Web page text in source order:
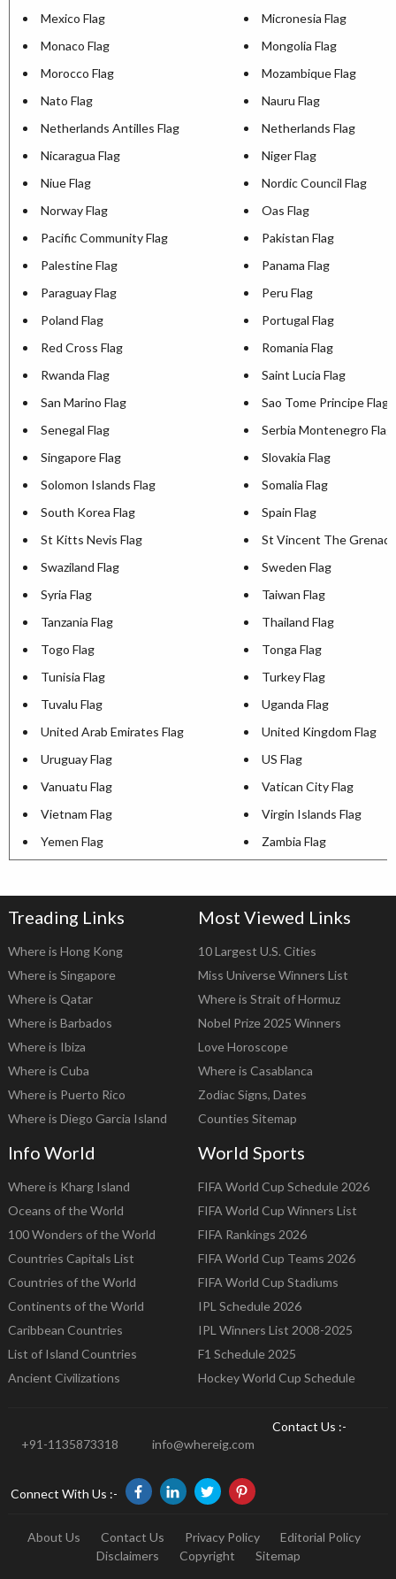
Mexico Flag
Micronesia Flag
Monaco Flag
Mongolia Flag
Morocco Flag
Mozambique Flag
Nato Flag
Nauru Flag
Netherlands Antilles Flag
Netherlands Flag
Nicaragua Flag
Niger Flag
Niue Flag
Nordic Council Flag
Norway Flag
Oas Flag
Pacific Community Flag
Pakistan Flag
Palestine Flag
Panama Flag
Paraguay Flag
Peru Flag
Poland Flag
Portugal Flag
Red Cross Flag
Romania Flag
Rwanda Flag
Saint Lucia Flag
San Marino Flag
Sao Tome Principe Flag
Senegal Flag
Serbia Montenegro Flag
Singapore Flag
Slovakia Flag
Solomon Islands Flag
Somalia Flag
South Korea Flag
Spain Flag
St Kitts Nevis Flag
St Vincent The
Swaziland Flag
Sweden Flag
Syria Flag
Taiwan Flag
Tanzania Flag
Thailand Flag
Togo Flag
Tonga Flag
Tunisia Flag
Turkey Flag
Tuvalu Flag
Uganda Flag
United Arab Emirates Flag
United Kingdom Flag
Uruguay Flag
US Flag
Vanuatu Flag
Vatican City Flag
Vietnam Flag
Virgin Islands Flag
Yemen Flag
Zambia Flag
Treading Links
Where is Hong Kong
Where is Singapore
Where is Qatar
Where is Barbados
Where is Ibiza
Where is Cuba
Where is Puerto Rico
Where is Diego Garcia Island
Most Viewed Links
10 Largest U.S. Cities
Miss Universe Winners List
Where is Strait of Hormuz
Nobel Prize 2025 Winners
Love Horoscope
Where is Casablanca
Zodiac Signs, Dates
Counties Sitemap
Info World
Where is Kharg Island
Oceans of the World
100 Wonders of the World
Countries Capitals List
Countries of the World
Continents of the World
Caribbean Countries
List of Island Countries
Ancient Civilizations
World Sports
FIFA World Cup Schedule 2026
FIFA World Cup Winners List
FIFA Rankings 2026
FIFA World Cup Teams 2026
FIFA World Cup Stadiums
IPL Schedule 2026
IPL Winners List 2008-2025
F1 Schedule 2025
Hockey World Cup Schedule
Contact Us :-
+91-1135873318
info@whereig.com
Connect With Us :-
About Us Contact Us Privacy Policy
Editorial Policy
Disclaimers
Copyright
Sitemap